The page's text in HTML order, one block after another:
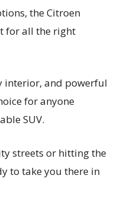
the Citroen
for all the right
interior, and powerful
for anyone
SUV.
streets or hitting the
to take you there in